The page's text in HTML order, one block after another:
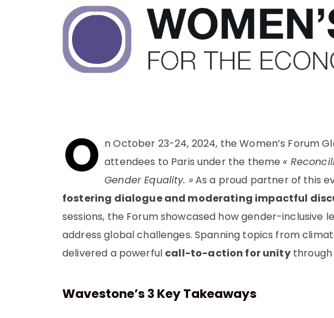
O n October 23-24, 2024, the Women’s Forum
attendees to Paris under the theme «
Gender Equality. »As a proud partner of this
fostering dialogue and moderating impactful
sessions, the Forum showcased how gender-inclusive
address global challenges. Spanning topics from
delivered a powerful call-to-action for unitythrough
Wavestone’s 3 Key Takeaways